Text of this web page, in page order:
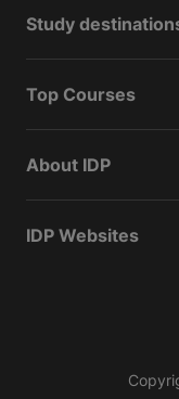
Study
Top Courses
About IDP
IDP Websites